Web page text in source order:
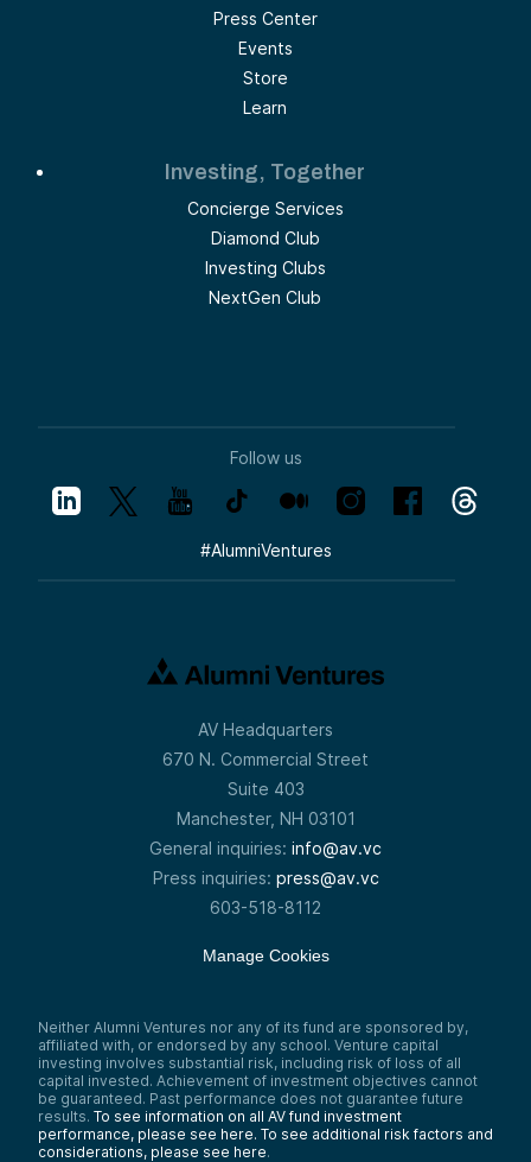
Press Center
Events
Store
Learn
Investing, Together
Concierge Services
Diamond Club
Investing Clubs
NextGen Club
Follow us
#AlumniVentures
AV Headquarters
670 N. Commercial Street
Suite 403
Manchester, NH 03101
General inquiries: info@av.vc
Press inquiries: press@av.vc
603-518-8112
Manage Cookies
Neither Alumni Ventures nor any of its fund are sponsored by,
affiliated with, or endorsed by any school. Venture capital
investing involves substantial risk, including risk of loss of all
capital invested. Achievement of investment objectives cannot
be guaranteed. Past performance does not guarantee future
results. To see information on all AV fund investment
performance, please see here. To see additional risk factors and
considerations, please see here.